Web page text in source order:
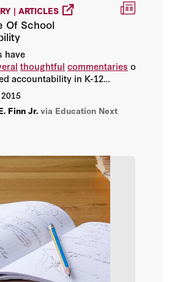
Porter-Magee
Force
West
Henderson
J. Petrilli
| ARTICLES
Of School
have
thoughtful commentaries on
accountability in K-12
it’s important, what it’s
and why it needs to
Finn Jr. via Education Next